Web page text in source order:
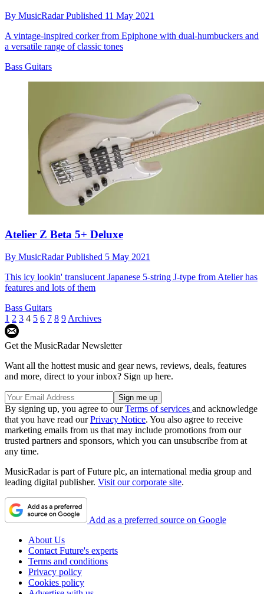
By MusicRadarPublished 11 May 2021
A vintage-inspired corker from Epiphone with dual-humbuckers and
a versatile range of classic tones
Bass Guitars
Atelier Z Beta 5+ Deluxe
By MusicRadarPublished 5 May 2021
This icy lookin' translucent Japanese 5-string J-type from Atelier has
features and lots of them
Bass Guitars
1 2 3 4 5 6 7 8 9 Archives
Get the MusicRadar Newsletter
Want all the hottest music and gear news, reviews, deals, features
and more, direct to your inbox? Sign up here.
By signing up, you agree to ourTerms of services and acknowledge
that you have read ourPrivacy Notice. You also agree to receive
marketing emails from us that may include promotions from our
trusted partners and sponsors, which you can unsubscribe from at
any time.
MusicRadar is part of Future plc, an international media group and
leading digital publisher. Visit our corporate site.
Add as a preferred source on Google
About Us
Contact Future's experts
Terms and conditions
Privacy policy
Cookies policy